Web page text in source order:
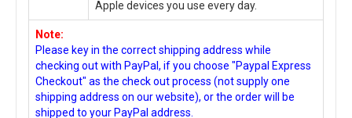
Apple devices you use every day.
Note:
Please key in the correct shipping address while
checking out with PayPal, if you choose "Paypal Express
Checkout" as the check out process (not supply one
shipping address on our website), or the order will be
shipped to your PayPal address.